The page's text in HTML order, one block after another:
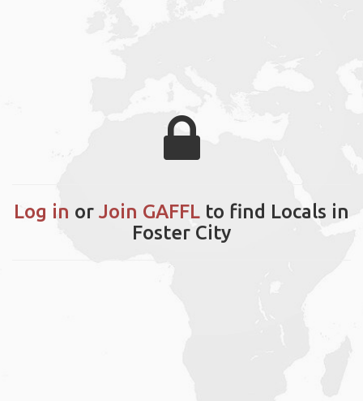
Log in or Join GAFFL to find Locals in
Foster City